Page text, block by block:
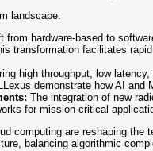
landscape:
from hardware-based to
transformation facilitates
high throughput, low
demonstrate how AI and
The integration of new
for mission-critical
computing are reshaping
balancing algorithmic